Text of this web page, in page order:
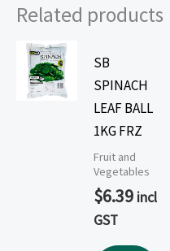
Related products
SB
SPINACH
LEAF BALL
1KG FRZ
Fruit and
Vegetables
$6.39 incl
GST